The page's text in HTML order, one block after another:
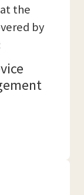
the
by